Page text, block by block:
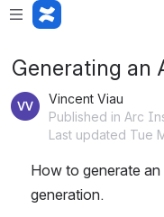
Generating an
Vincent Viau
Published in Arc
Last updated Tue
How to generate
generation.